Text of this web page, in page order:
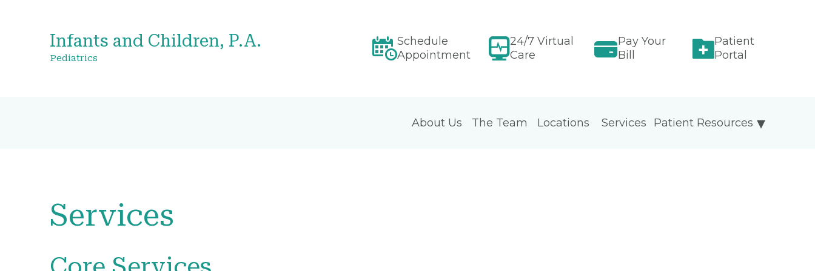
Infants and Children, P.A.
Pediatrics
Schedule
Appointment
24/7 Virtual
Care
Pay Your
Bill
Patient
Portal
About Us The Team Locations Patient Resources
Services
Services